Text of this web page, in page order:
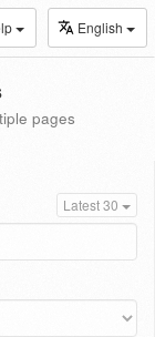
English
pages
Latest 30